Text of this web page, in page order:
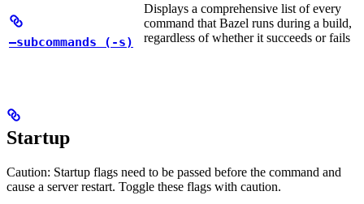
—subcommands (-s)
Displays a comprehensive list of every
command that Bazel runs during a build,
regardless of whether it succeeds or fails
Startup
Caution: Startup flags need to be passed before the command and
cause a server restart. Toggle these flags with caution.